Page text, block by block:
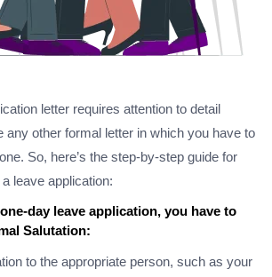
letter requires attention to detail
any other formal letter in which you have to
So, here’s the step-by-step guide for
leave application:
day leave application, you have to
Salutation:
to the appropriate person, such as your